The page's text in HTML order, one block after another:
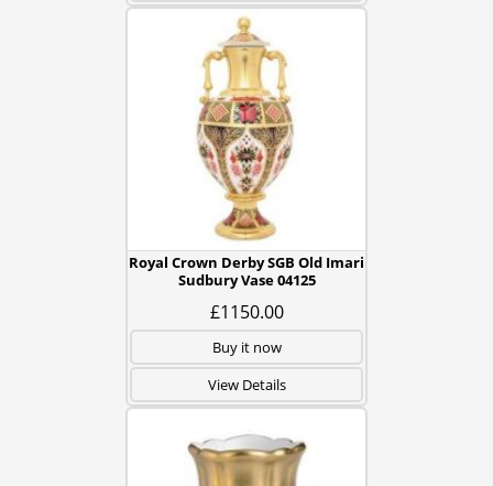
Royal Crown Derby SGB Old Imari
Sudbury Vase 04125
£1150.00
Buy it now
View Details